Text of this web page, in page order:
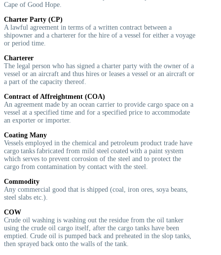
Cape of Good Hope.
Charter Party (CP)
A lawful agreement in terms of a written contract between a
shipowner and a charterer for the hire of a vessel for either a voyage
or period time.
Charterer
The legal person who has signed a charter party with the owner of a
vessel or an aircraft and thus hires or leases a vessel or an aircraft or
a part of the capacity thereof.
Contract of Affreightment (COA)
An agreement made by an ocean carrier to provide cargo space on a
vessel at a specified time and for a specified price to accommodate
an exporter or importer.
Coating Many
Vessels employed in the chemical and petroleum product trade have
cargo tanks fabricated from mild steel coated with a paint system
which serves to prevent corrosion of the steel and to protect the
cargo from contamination by contact with the steel.
Commodity
Any commercial good that is shipped (coal, iron ores, soya beans,
steel slabs etc.).
COW
Crude oil washing is washing out the residue from the oil tanker
using the crude oil cargo itself, after the cargo tanks have been
emptied. Crude oil is pumped back and preheated in the slop tanks,
then sprayed back onto the walls of the tank.